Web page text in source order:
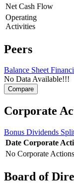
Net Cash Flow
Operating
Activities
Peers
Balance Sheet
No Data Available!!!
Corporate
Bonus Dividends
Date Corporate
No Corporate
Board of